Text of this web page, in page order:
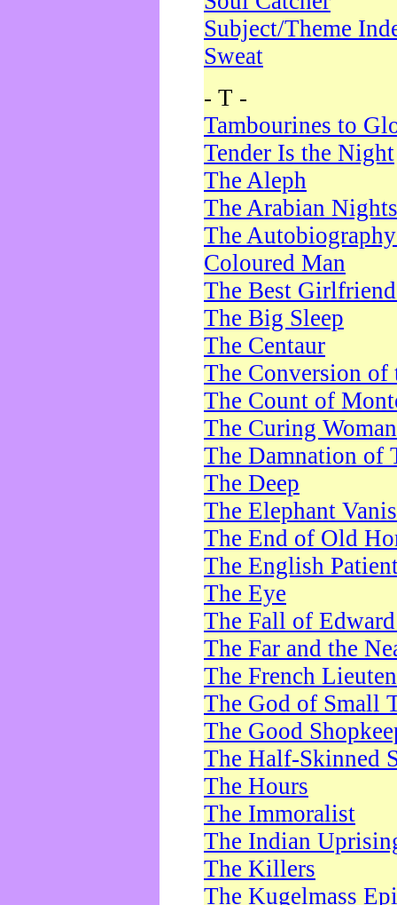
Subject/Theme
Sweat
- T -
Tambourines to
Tender Is the Night
The Aleph
The Arabian Nights
The
Coloured Man
The Best
The Big Sleep
The Centaur
The Conversion of
The Count of
The Curing Woman
The Damnation of
The Deep
The Elephant
The End of Old
The English
The Eye
The Fall of
The Far and the
The French
The God of Small
The Good
The Half-Skinned
The Hours
The Immoralist
The Indian
The Killers
The Kugelmass